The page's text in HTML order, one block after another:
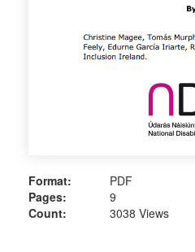
Format:
PDF
Pages:
9
Count:
3038 Views